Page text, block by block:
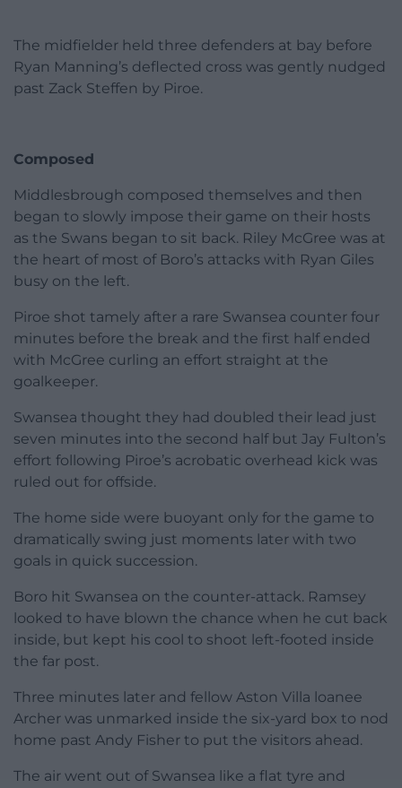
The midfielder held three defenders at bay before
Ryan Manning’s deflected cross was gently nudged
past Zack Steffen by Piroe.
Composed
Middlesbrough composed themselves and then
began to slowly impose their game on their hosts
as the Swans began to sit back. Riley McGree was at
the heart of most of Boro’s attacks with Ryan Giles
busy on the left.
Piroe shot tamely after a rare Swansea counter four
minutes before the break and the first half ended
with McGree curling an effort straight at the
goalkeeper.
Swansea thought they had doubled their lead just
seven minutes into the second half but Jay Fulton’s
effort following Piroe’s acrobatic overhead kick was
ruled out for offside.
The home side were buoyant only for the game to
dramatically swing just moments later with two
goals in quick succession.
Boro hit Swansea on the counter-attack. Ramsey
looked to have blown the chance when he cut back
inside, but kept his cool to shoot left-footed inside
the far post.
Three minutes later and fellow Aston Villa loanee
Archer was unmarked inside the six-yard box to nod
home past Andy Fisher to put the visitors ahead.
The air went out of Swansea like a flat tyre and